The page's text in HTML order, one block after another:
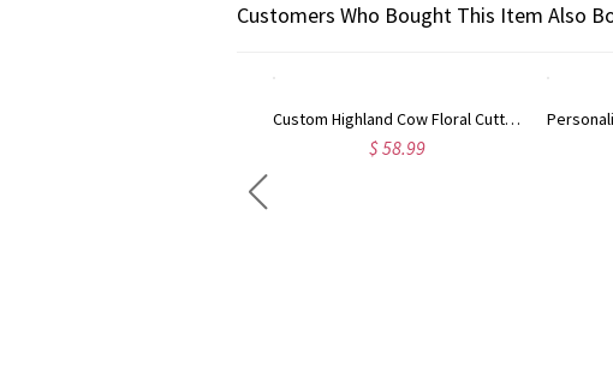
Customers Who Bought This Item Also
Custom Highland Cow Floral Cutting Board with Name, Western Charcuterie Serving Board with Juice Groove Hanging Hole, Housewarming Gift for Mom/Her
$ 58.99